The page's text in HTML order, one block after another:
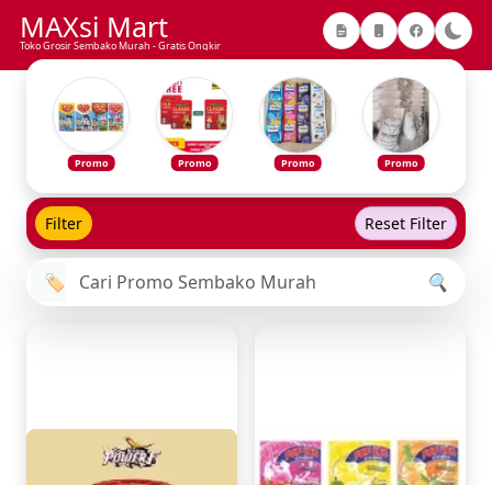
MAXsi Mart
Toko Grosir Sembako Murah - Gratis Ongkir
Promo Promo Promo Promo
Filter Reset Filter
🏷️ 🔍